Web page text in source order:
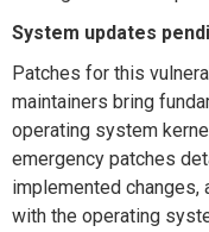
System updates
Patches for this
maintainers bring
operating system
emergency patches
implemented changes,
with the operating